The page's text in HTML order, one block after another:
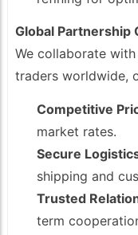
Global Partnership
We collaborate
traders worldwide,
Competitive
market rates.
Secure
shipping and
Trusted
term